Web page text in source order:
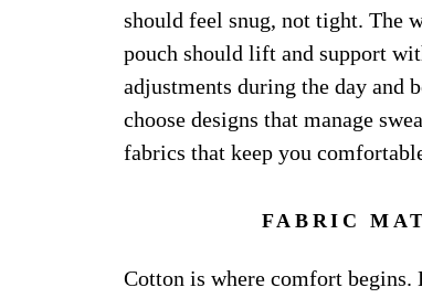
should feel snug, not tight. The
pouch should lift and support
adjustments during the day and
choose designs that manage
fabrics that keep you
FABRIC
Cotton is where comfort